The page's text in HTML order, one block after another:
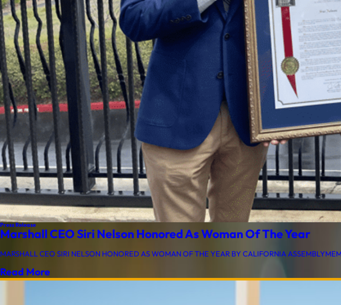
Press Release
Marshall CEO Siri Nelson Honored As Woman Of The Year
MARSHALL CEO SIRI NELSON HONORED AS WOMAN OF THE YEAR BY CALIFORNIA
Read More